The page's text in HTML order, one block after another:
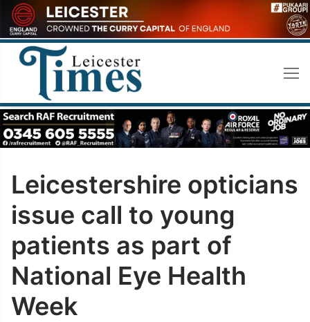
Skip
to
content
Leicestershire opticians
issue call to young
patients as part of
National Eye Health
Week